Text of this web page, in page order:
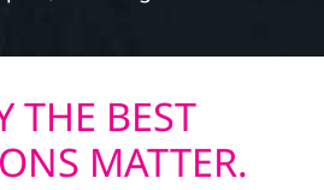
THE BEST
MATTER.